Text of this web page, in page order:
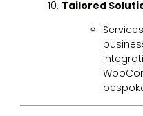
Tailored